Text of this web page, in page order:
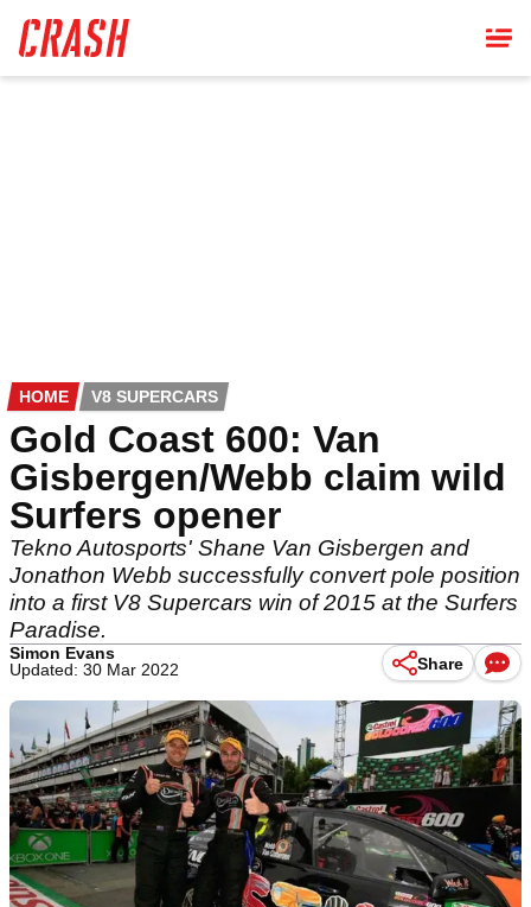
main
content
HOME V8 SUPERCARS
Gold Coast 600: Van
Gisbergen/Webb claim wild
Surfers opener
Tekno Autosports' Shane Van Gisbergen and
Jonathon Webb successfully convert pole position
into a first V8 Supercars win of 2015 at the Surfers
Paradise.
Simon Evans
Updated: 30 Mar 2022
Share